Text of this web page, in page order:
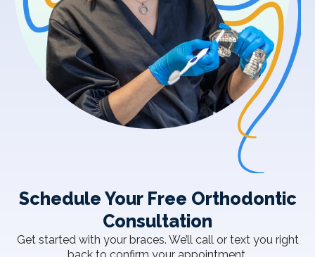
Schedule Your Free Orthodontic
Consultation
Get started with your braces. We’ll call or text you right